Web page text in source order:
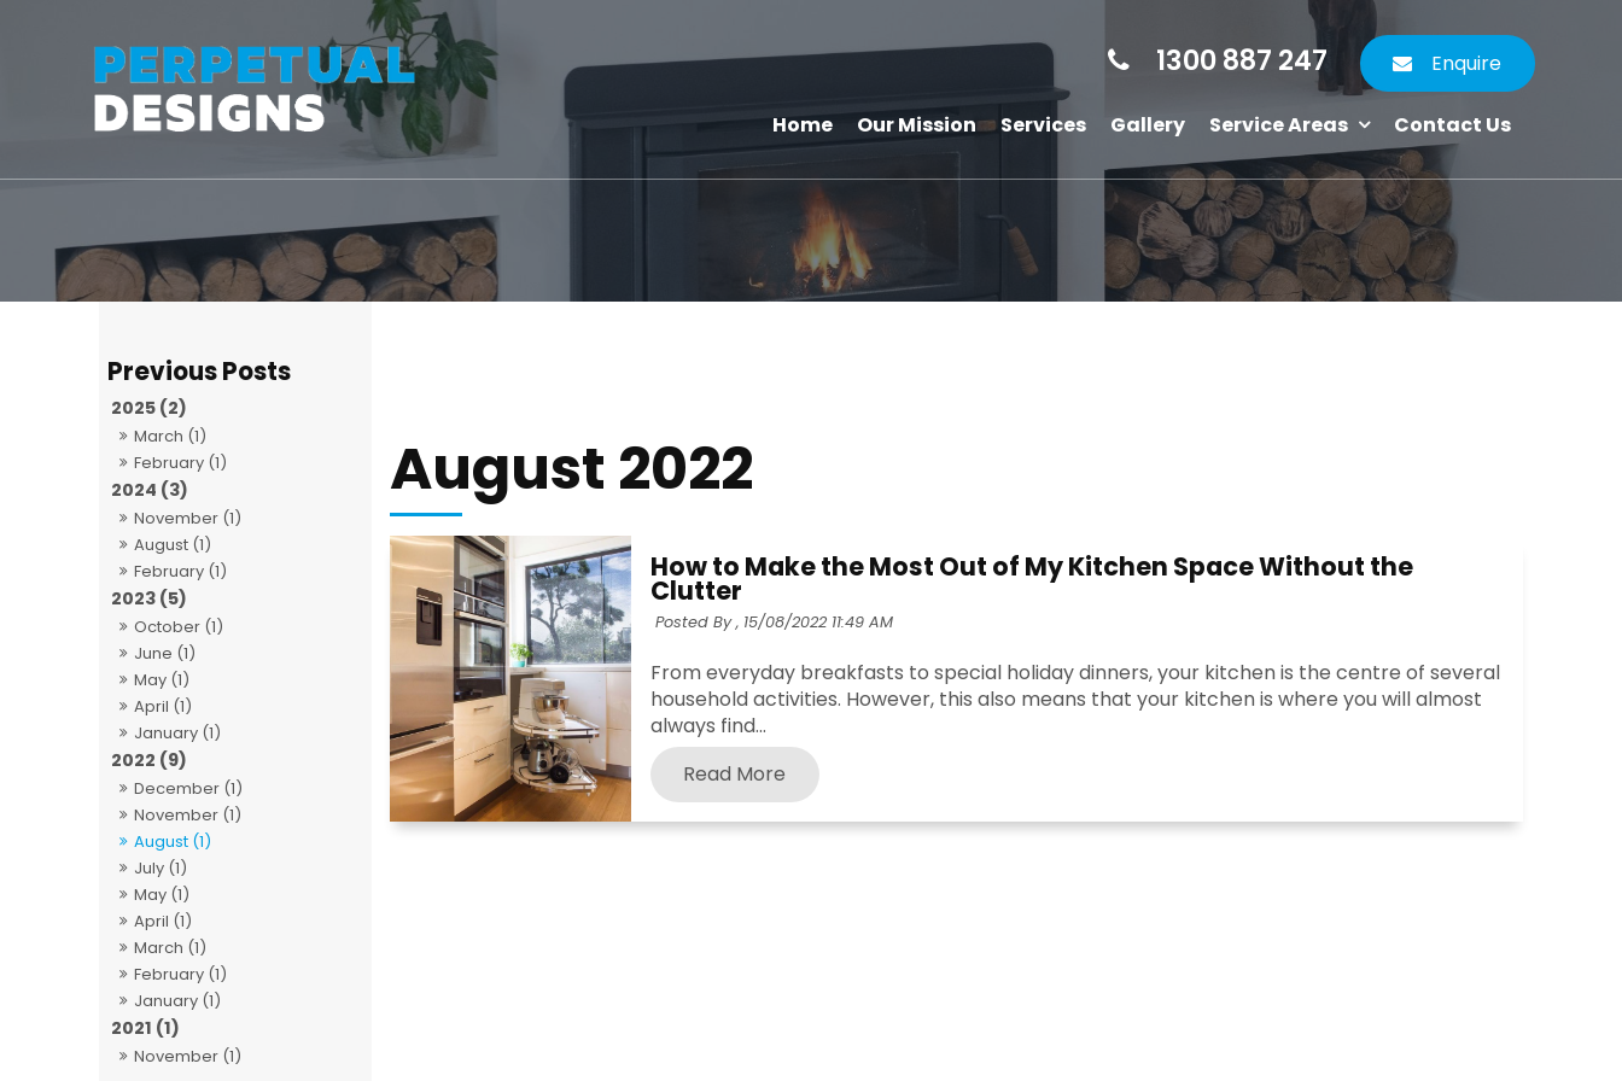
1300 887 247 Enquire
Home Our Mission Services Gallery Service Areas Contact Us
2025 (2)
March (1)
February (1)
2024 (3)
November (1)
August (1)
February (1)
2023 (5)
October (1)
June (1)
May (1)
April (1)
January (1)
2022 (9)
December (1)
November (1)
August (1)
July (1)
May (1)
April (1)
March (1)
February (1)
January (1)
2021 (1)
November (1)
August 2022
How to Make the Most Out of My Kitchen Space Without the
Clutter
Posted By , 15/08/2022 11:49 AM
From everyday breakfasts to special holiday dinners, your kitchen is the centre of several
household activities. However, this also means that your kitchen is where you will almost
always find...
Read More